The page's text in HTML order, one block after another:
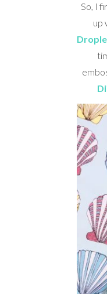
So, I
up